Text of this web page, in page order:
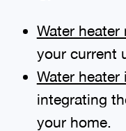
Water heater
your current
Water
integrating
your home.